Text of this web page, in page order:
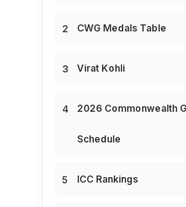
CWG Medals Table
Virat Kohli
2026 Commonwealth
Schedule
ICC Rankings